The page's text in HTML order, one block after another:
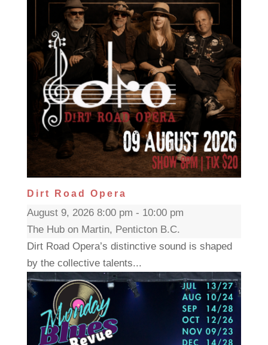
Dirt Road Opera
August 9, 2026 8:00 pm - 10:00 pm
The Hub on Martin, Penticton B.C.
Dirt Road Opera’s distinctive sound is shaped
by the collective talents...